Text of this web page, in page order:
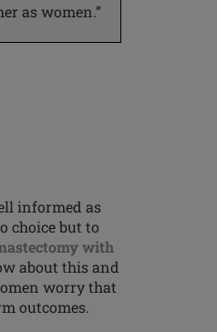
as women.”
informed as
choice but to
with
about this and
worry that
outcomes.